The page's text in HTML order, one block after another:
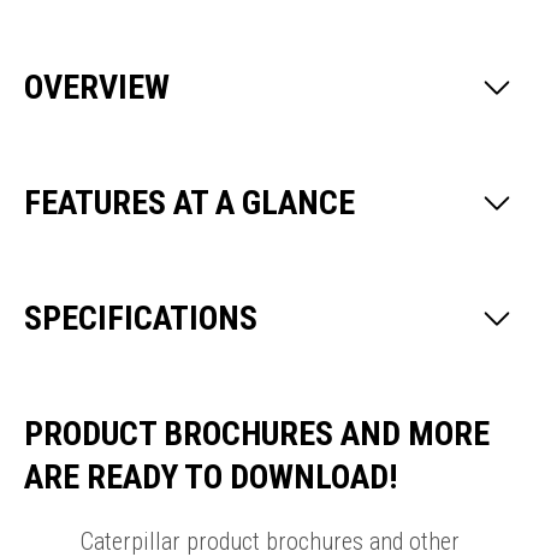
OVERVIEW
FEATURES AT A GLANCE
SPECIFICATIONS
PRODUCT BROCHURES AND MORE
ARE READY TO DOWNLOAD!
Caterpillar product brochures and other